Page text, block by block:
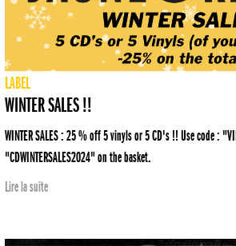
LABEL
WINTER SALES !!
WINTER SALES : 25 % off 5 vinyls or 5 CD's !! Use code :
"CDWINTERSALES2024" on the basket.
Lire la suite